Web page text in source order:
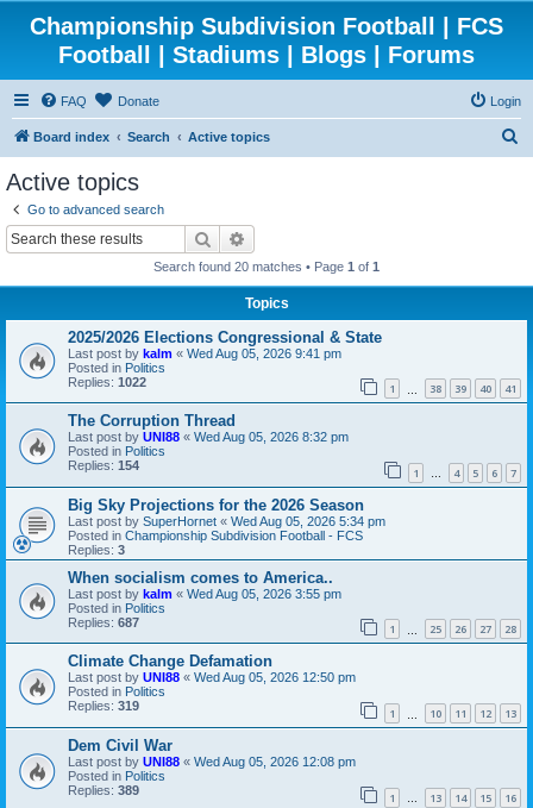
Championship Subdivision Football | FCS
Football | Stadiums | Blogs | Forums
FAQ Donate Login
Board index Search Active topics
Active topics
Go to advanced search
Search
Search found 20 matches • Page 1 of 1
Topics
2025/2026 Elections Congressional & State
Last post by kalm « Wed Aug 05, 2026 9:41 pm
Posted in Politics
Replies: 1022 1 38 39 40 41
The Corruption Thread
Last post by UNI88 « Wed Aug 05, 2026 8:32 pm
Posted in Politics
Replies: 154 1 … 4 5 6 7
Big Sky Projections for the 2026 Season
Last post by SuperHornet « Wed Aug 05, 2026 5:34 pm
Posted in Championship Subdivision Football - FCS
Replies: 3
When socialism comes to America..
Last post by kalm « Wed Aug 05, 2026 3:55 pm
Posted in Politics
Replies: 687 1 25 26 27 28
Climate Change Defamation
Last post by UNI88 « Wed Aug 05, 2026 12:50 pm
Posted in Politics
Replies: 319 1 10 11 12 13
Dem Civil War
Last post by UNI88 « Wed Aug 05, 2026 12:08 pm
Posted in Politics
Replies: 389 1 … 13 14 15 16